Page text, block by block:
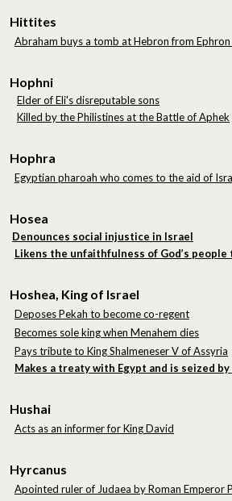
Hittites
Abraham buys a tomb at Hebron from
Hophni
Elder of Eli's disreputable sons
Killed by the Philistines at the Battle of Aphek
Hophra
Egyptian pharoah who comes to the aid of
Hosea
Denounces social injustice in Israel
Likens the unfaithfulness of God’s
Hoshea, King of Israel
Deposes Pekah to become co-regent
Becomes sole king when Menahem dies
Pays tribute to King Shalmeneser V of Assyria
Makes a treaty with Egypt and is seized by
Hushai
Acts as an informer for King David
Hyrcanus
Apointed ruler of Judaea by Roman Emperor